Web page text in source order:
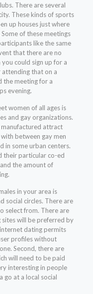
There are several
These kinds of sports
up houses just where
of these meetings
like the same
that there are no
could sign up for a
attending that on a
the meeting for a
evening.
women of all ages is
and gay organizations.
manufactured attract
between gay men
in some urban centers.
their particular co-ed
the amount of
in your area is
social circles. There are
select from. There are
sites will be preferred by
dating permits
profiles without
Second, there are
will need to be paid
interesting in people
go at a local social